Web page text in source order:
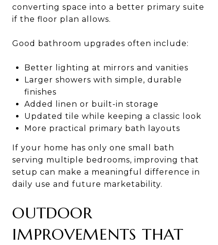
converting space into a better primary suite
if the floor plan allows.
Good bathroom upgrades often include:
Better lighting at mirrors and vanities
Larger showers with simple, durable
finishes
Added linen or built-in storage
Updated tile while keeping a classic look
More practical primary bath layouts
If your home has only one small bath
serving multiple bedrooms, improving that
setup can make a meaningful difference in
daily use and future marketability.
OUTDOOR
IMPROVEMENTS THAT